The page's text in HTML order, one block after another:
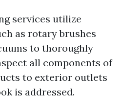
services utilize
as rotary brushes
to thoroughly
all components of
to exterior outlets
is addressed.